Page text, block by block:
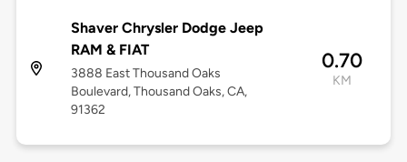
Shaver Chrysler Dodge Jeep
RAM & FIAT
3888 East Thousand Oaks
Boulevard, Thousand Oaks, CA,
91362
0.70
KM